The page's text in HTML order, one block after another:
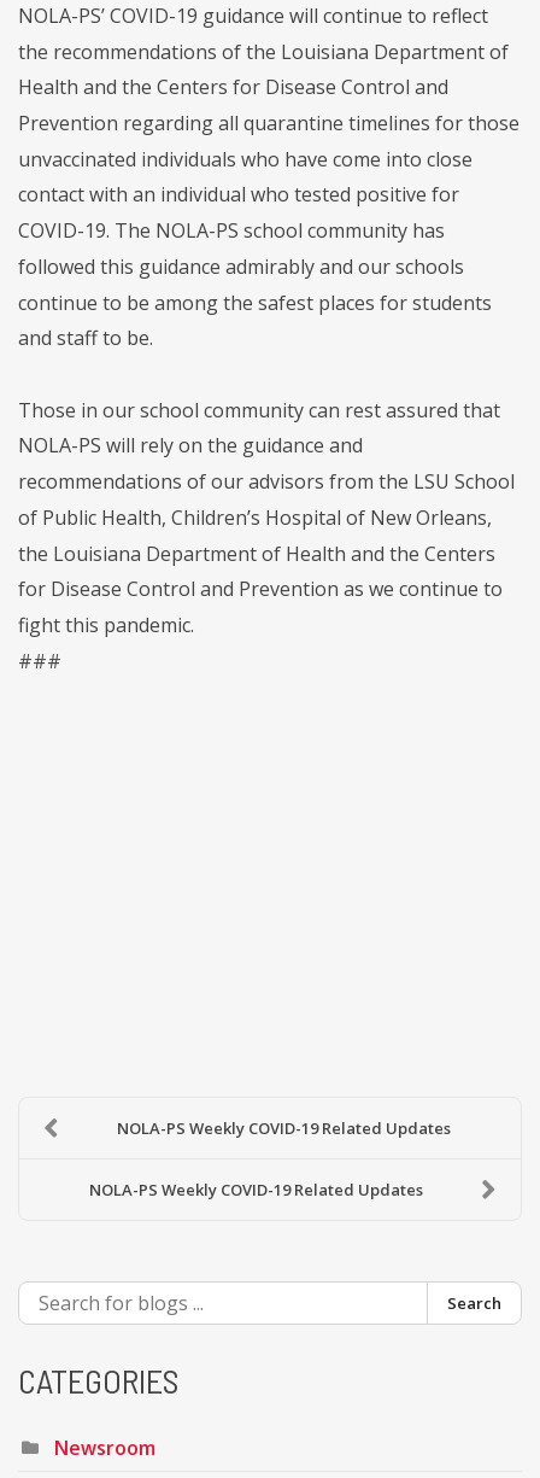
NOLA-PS’ COVID-19 guidance will continue to reflect
the recommendations of the Louisiana Department of
Health and the Centers for Disease Control and
Prevention regarding all quarantine timelines for those
unvaccinated individuals who have come into close
contact with an individual who tested positive for
COVID-19. The NOLA-PS school community has
followed this guidance admirably and our schools
continue to be among the safest places for students
and staff to be.
Those in our school community can rest assured that
NOLA-PS will rely on the guidance and
recommendations of our advisors from the LSU School
of Public Health, Children’s Hospital of New Orleans,
the Louisiana Department of Health and the Centers
for Disease Control and Prevention as we continue to
fight this pandemic.
###
NOLA-PS Weekly COVID-19 Related Updates
NOLA-PS Weekly COVID-19 Related Updates
Search
CATEGORIES
Newsroom